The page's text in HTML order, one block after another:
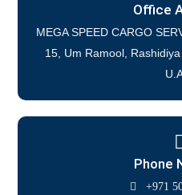
Office
MEGA SPEED CARGO
15, Um Ramool,
Phone
+971